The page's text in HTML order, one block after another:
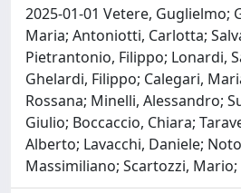
2025-01-01 Vetere, Guglielmo;
Maria; Antoniotti, Carlotta;
Pietrantonio, Filippo; Lonardi,
Ghelardi, Filippo; Calegari,
Rossana; Minelli, Alessandro;
Giulio; Boccaccio, Chiara;
Alberto; Lavacchi, Daniele;
Massimiliano; Scartozzi,